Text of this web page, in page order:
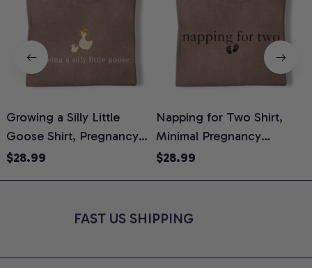
Growing a Silly Little
Goose Shirt, Pregnancy
Announcement T-Shirt,
Reveal Gift for New
$28.99
Napping for Two Shirt,
Minimal Pregnancy
Announcement Graphic
Expecting Moms, Comfort
$28.99
FAST US SHIPPING